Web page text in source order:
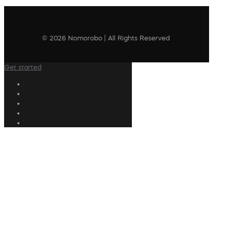
© 2026 Nomorobo | All Rights Reserved
Get started